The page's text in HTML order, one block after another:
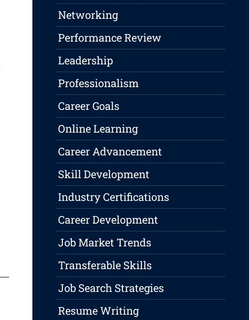
Networking
Performance Review
Leadership
Professionalism
Career Goals
Online Learning
Career Advancement
Skill Development
Industry Certifications
Career Development
Job Market Trends
Transferable Skills
Job Search Strategies
Resume Writing